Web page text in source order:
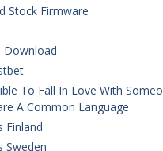
Stock Firmware
Download
To Fall In Love With
A Common Language
Finland
Sweden